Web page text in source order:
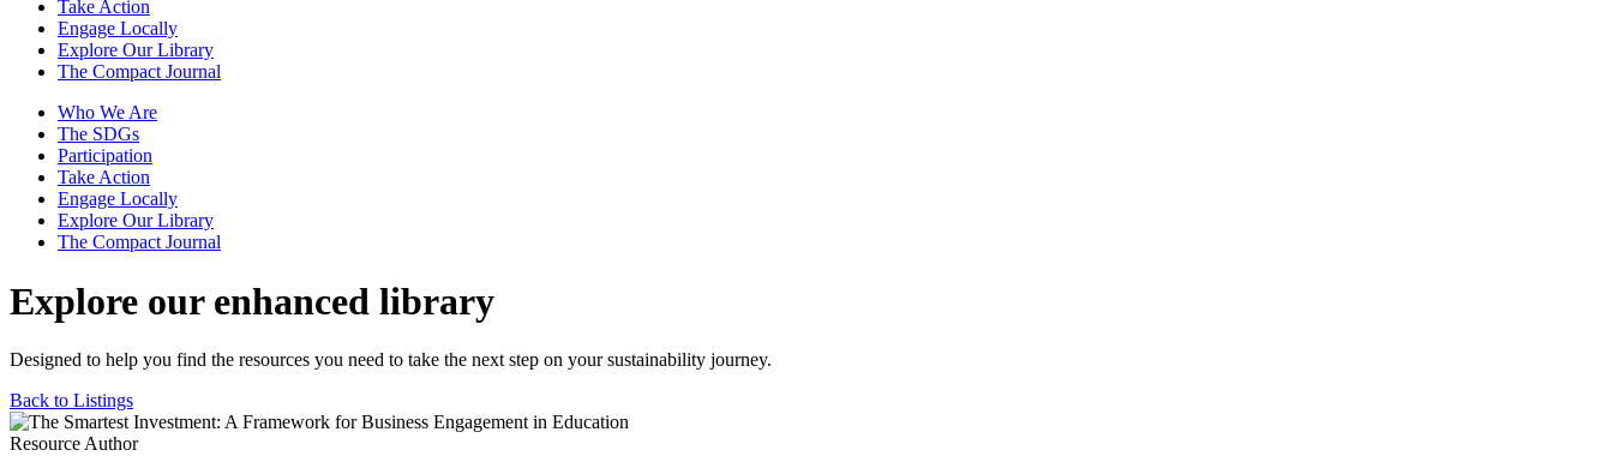
Take Action
Engage Locally
Explore Our Library
The Compact Journal
Who We Are
The SDGs
Participation
Take Action
Engage Locally
Explore Our Library
The Compact Journal
Explore our enhanced library
Designed to help you find the resources you need to take the next step on your sustainability journey.
Back to Listings
Resource Author